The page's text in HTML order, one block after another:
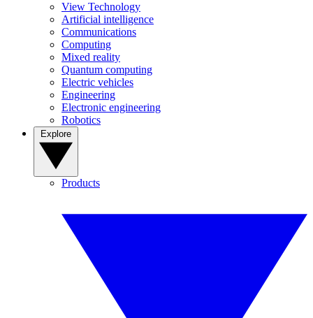
View Technology
Artificial intelligence
Communications
Computing
Mixed reality
Quantum computing
Electric vehicles
Engineering
Electronic engineering
Robotics
Products